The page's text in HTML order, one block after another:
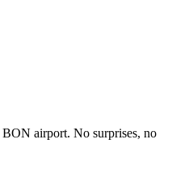
BON airport. No surprises, no